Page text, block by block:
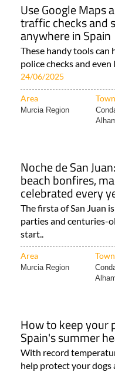
Use Google Maps
traffic checks and
anywhere in Spain
These handy tools can
police checks and
24/06/2025
Area Town
Murcia Region
Noche de San
beach bonfires,
celebrated every
The firsta of San Juan
parties and centuries-
start..
Area Town
Murcia Region
How to keep your
Spain's summer
With record
help protect your dogs